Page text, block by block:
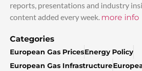
reports, presentations and industry
content added every week. more info
Categories
European Gas PricesEnergy Policy
European Gas Infrastructure